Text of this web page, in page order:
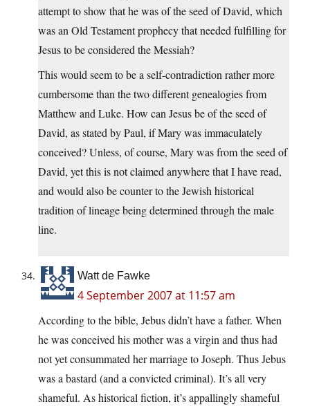
attempt to show that he was of the seed of David, which
was an Old Testament prophecy that needed fulfilling for
Jesus to be considered the Messiah?
This would seem to be a self-contradiction rather more
cumbersome than the two different genealogies from
Matthew and Luke. How can Jesus be of the seed of
David, as stated by Paul, if Mary was immaculately
conceived? Unless, of course, Mary was from the seed of
David, yet this is not claimed anywhere that I have read,
and would also be counter to the Jewish historical
tradition of lineage being determined through the male
line.
Watt de Fawke
4 September 2007 at 11:57 am
According to the bible, Jebus didn’t have a father. When
he was conceived his mother was a virgin and thus had
not yet consummated her marriage to Joseph. Thus Jebus
was a bastard (and a convicted criminal). It’s all very
shameful. As historical fiction, it’s appallingly shameful